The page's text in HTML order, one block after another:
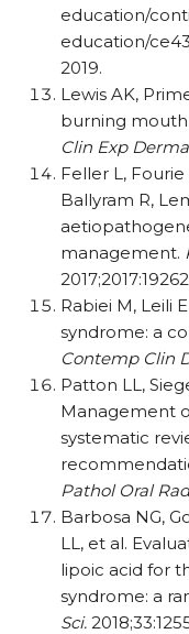
education/
education/
2019.
Lewis AK,
burning
Clin Exp
Feller L,
Ballyram R,
management.
Rabiei M, Leili
syndrome: a
Contemp Clin
Patton LL,
Management
systematic
Pathol Oral
Barbosa NG,
LL, et al.
lipoic acid for
syndrome: a
Sci.